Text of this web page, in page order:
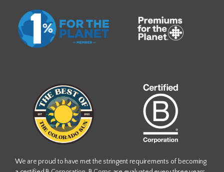
We are proud to have met the stringent requirements of becoming